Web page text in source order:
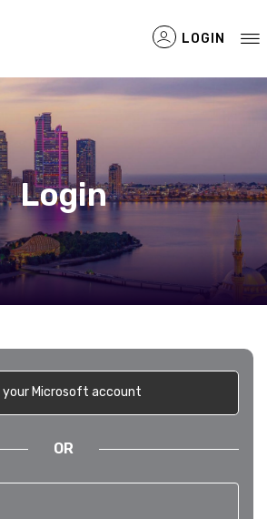
LOGIN
Login
your Microsoft account
OR